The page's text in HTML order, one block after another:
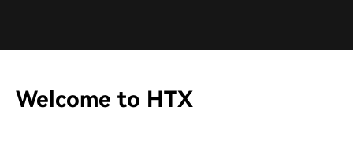
Welcome to HTX